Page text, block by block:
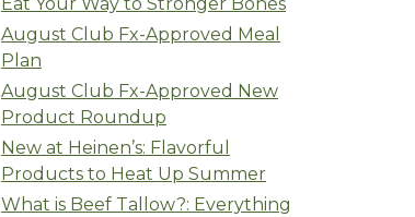
August Club Fx-Approved Meal
Plan
August Club Fx-Approved New
Product Roundup
New at Heinen’s: Flavorful
Products to Heat Up Summer
What is Beef Tallow?: Everything